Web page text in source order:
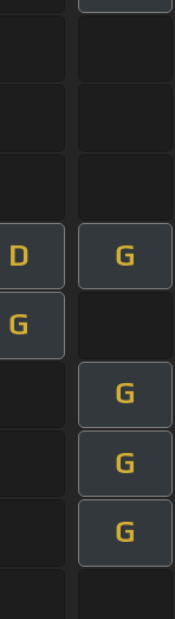
D G
G
G
G
G